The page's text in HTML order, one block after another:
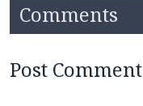
Comments
Post Comment